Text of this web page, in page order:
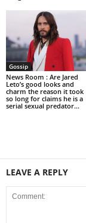
Gossip
News Room : Are Jared
Leto’s good looks and
charm the reason it took
so long for claims he is a
serial sexual predator...
LEAVE A REPLY